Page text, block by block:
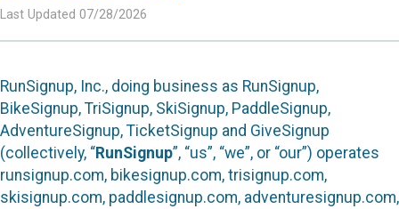
Last Updated 07/28/2026
RunSignup, Inc., doing business as RunSignup,
BikeSignup, TriSignup, SkiSignup, PaddleSignup,
AdventureSignup, TicketSignup and GiveSignup
(collectively, “RunSignup”, “us”, “we”, or “our”) operates
runsignup.com, bikesignup.com, trisignup.com,
skisignup.com, paddlesignup.com, adventuresignup.com,